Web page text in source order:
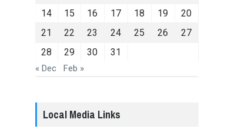
14
15 16 17 18 19
20
21
22 23 24 25 26
27
28
29 30 31
« Dec Feb »
Local Media Links